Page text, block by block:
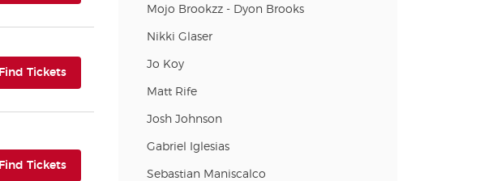
Find Tickets(opens in new tab)
Find Tickets(opens in new tab)
Mojo Brookzz - Dyon Brooks
Nikki Glaser
Jo Koy
Matt Rife
Josh Johnson
Gabriel Iglesias
Sebastian Maniscalco